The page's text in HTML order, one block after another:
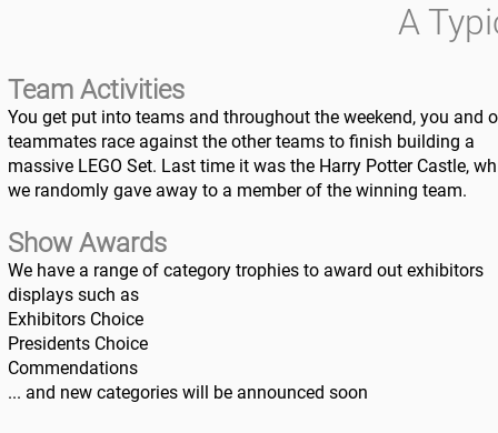
A
Team Activities
You get put into teams and throughout the weekend, you and
teammates race against the other teams to finish building a
massive LEGO Set. Last time it was the Harry Potter Castle,
we randomly gave away to a member of the winning team.
Show Awards
We have a range of category trophies to award out exhibitors
displays such as
Exhibitors Choice
Presidents Choice
Commendations
... and new categories will be announced soon